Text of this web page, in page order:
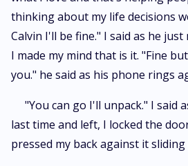
thinking about my life decisions
Calvin I'll be fine." I said as he just
I made my mind that is it. "Fine
you." he said as his phone rings
"You can go I'll unpack." I said
last time and left, I locked the
pressed my back against it